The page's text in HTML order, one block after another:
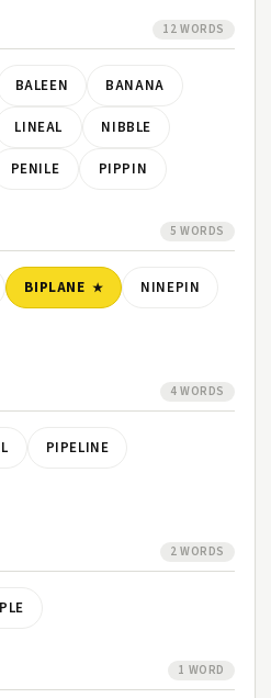
12 WORDS
BALEEN BANANA
LINEAL NIBBLE
PENILE PIPPIN
5 WORDS
BIPLANE NINEPIN
4 WORDS
PIPELINE
2 WORDS
1 WORD